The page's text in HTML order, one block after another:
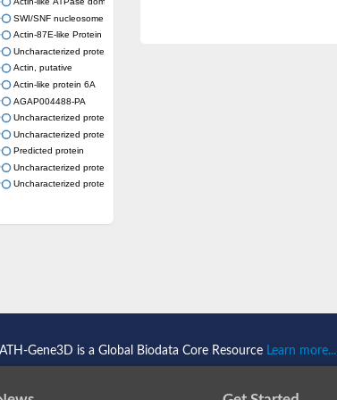
SWI/SNF nucleosome remodeling complex component
Actin-87E-like Protein
Uncharacterized protein
Actin, putative
Actin-like protein 6A
AGAP004488-PA
Uncharacterized protein
Uncharacterized protein
Predicted protein
Uncharacterized protein
Uncharacterized protein
Gene3D is a Global Biodata Core Resource Learn more...